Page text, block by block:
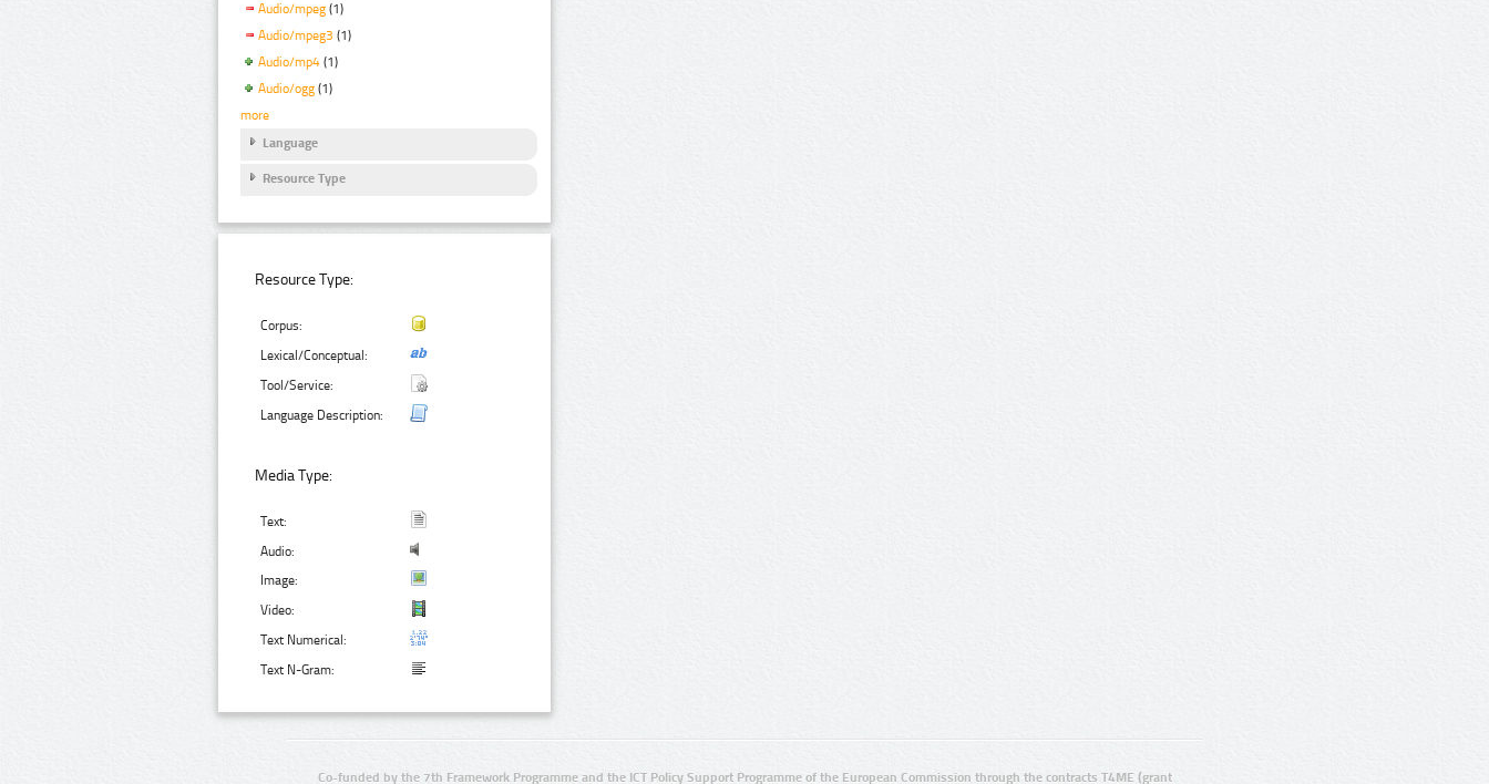
Audio/mpeg (1)
Audio/mpeg3 (1)
Audio/mp4 (1)
Audio/ogg (1)
more
Language
Resource Type
Resource Type:
Corpus:
Lexical/Conceptual:
Tool/Service:
Language Description:
Media Type:
Text:
Audio:
Image:
Video:
Text Numerical:
Text N-Gram:
Co-funded by the 7th Framework Programme and the ICT Policy Support Programme of the European Commission through the contracts T4ME (grant